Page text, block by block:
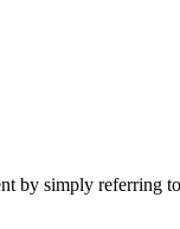
by simply referring to